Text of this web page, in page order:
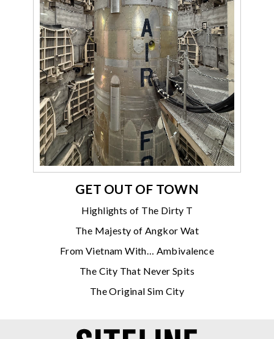
GET OUT OF TOWN
Highlights of The Dirty T
The Majesty of Angkor Wat
From Vietnam With… Ambivalence
The City That Never Spits
The Original Sim City